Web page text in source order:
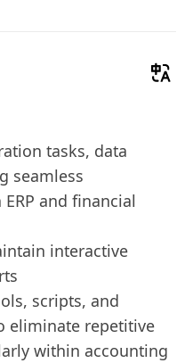
tasks, data
seamless
and financial
interactive
scripts, and
eliminate repetitive
within accounting